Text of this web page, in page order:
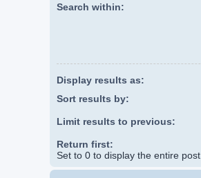
Search within:
Display results as:
Sort results by:
Limit results to previous:
Return first:
Set to 0 to display the entire post.